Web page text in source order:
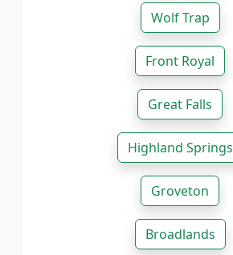
Wolf Trap
Front Royal
Great Falls
Highland Springs
Groveton
Broadlands